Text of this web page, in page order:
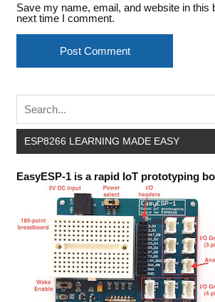
Save my name, email, and website in this
next time I comment.
ESP8266 LEARNING MADE EASY
EasyESP-1 is a rapid IoT prototyping